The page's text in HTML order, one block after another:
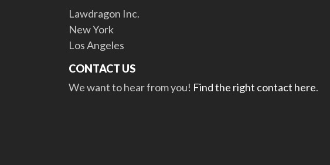
Lawdragon Inc.
New York
Los Angeles
CONTACT US
We want to hear from you! Find the right contact here.